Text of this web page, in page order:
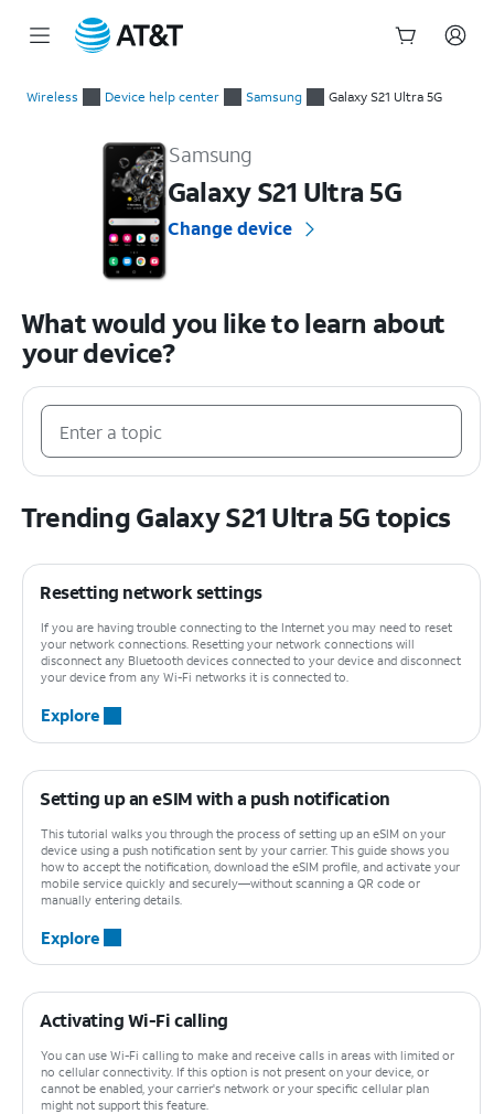
Wireless Device help center Samsung Galaxy S21 Ultra 5G
Samsung
Galaxy S21 Ultra 5G
Change device
What would you like to learn about
your device?
Trending Galaxy S21 Ultra 5G topics
Resetting network settings
If you are having trouble connecting to the Internet you may need to reset
your network connections. Resetting your network connections will
disconnect any Bluetooth devices connected to your device and disconnect
your device from any Wi-Fi networks it is connected to.
Explore
Setting up an eSIM with a push notification
This tutorial walks you through the process of setting up an eSIM on your
device using a push notification sent by your carrier. This guide shows you
how to accept the notification, download the eSIM profile, and activate your
mobile service quickly and securely—without scanning a QR code or
manually entering details.
Explore
Activating Wi-Fi calling
You can use Wi-Fi calling to make and receive calls in areas with limited or
no cellular connectivity. If this option is not present on your device, or
cannot be enabled, your carrier's network or your specific cellular plan
might not support this feature.